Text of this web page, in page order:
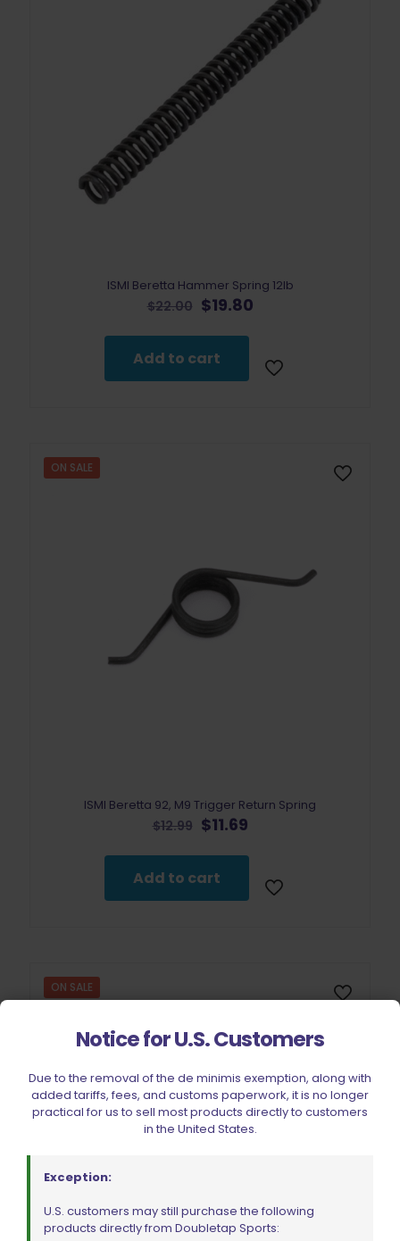
ISMI Beretta Hammer Spring 12lb
$22.00 Original
was:
$22.00.
$19.80Current
$19.80.
Add to cart
ON SALE
ISMI Beretta 92, M9 Trigger Return Spring
$12.99 Original
was:
$12.99.
$11.69Current
is:
$11.69.
Add to cart
ON SALE
Notice for U.S. Customers
Due to the removal of the de minimis exemption, along with
added tariffs, fees, and customs paperwork, it is no longer
practical for us to sell most products directly to customers
in the United States.
Exception:
U.S. customers may still purchase the following
products directly from Doubletap Sports: